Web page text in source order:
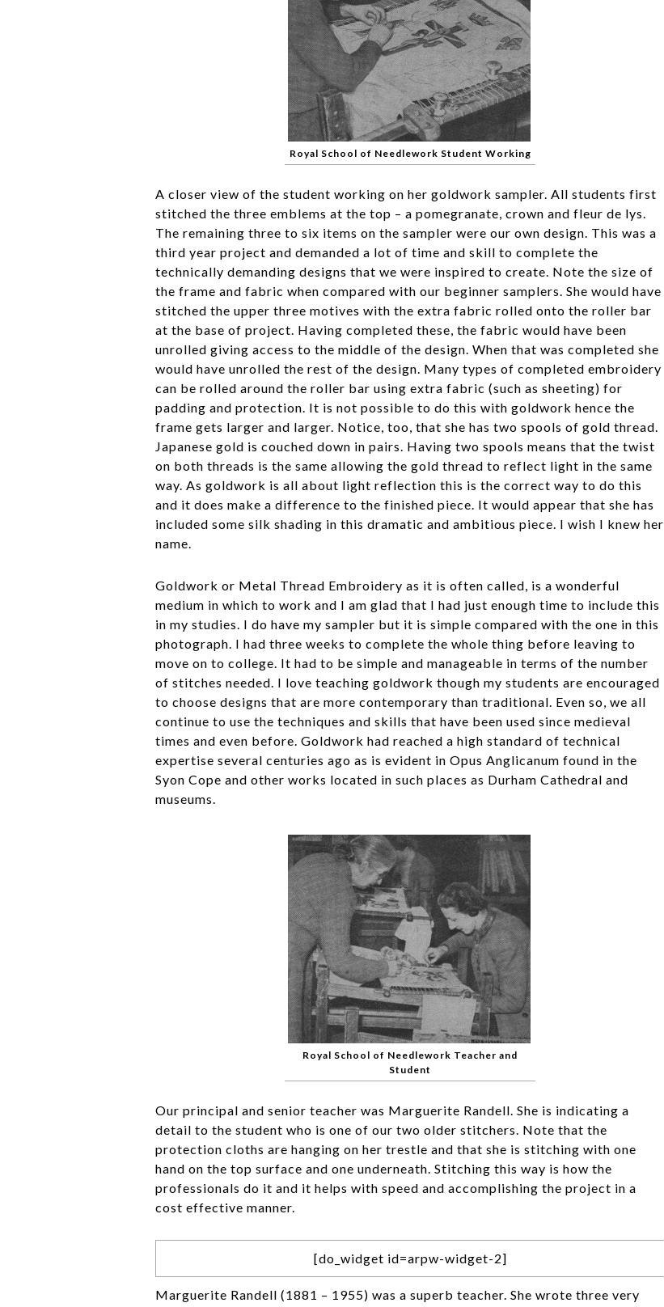
Royal School of Needlework Student Working
A closer view of the student working on her goldwork sampler. All students first
stitched the three emblems at the top – a pomegranate, crown and fleur de lys.
The remaining three to six items on the sampler were our own design. This was a
third year project and demanded a lot of time and skill to complete the
technically demanding designs that we were inspired to create. Note the size of
the frame and fabric when compared with our beginner samplers. She would have
stitched the upper three motives with the extra fabric rolled onto the roller bar
at the base of project. Having completed these, the fabric would have been
unrolled giving access to the middle of the design. When that was completed she
would have unrolled the rest of the design. Many types of completed embroidery
can be rolled around the roller bar using extra fabric (such as sheeting) for
padding and protection. It is not possible to do this with goldwork hence the
frame gets larger and larger. Notice, too, that she has two spools of gold thread.
Japanese gold is couched down in pairs. Having two spools means that the twist
on both threads is the same allowing the gold thread to reflect light in the same
way. As goldwork is all about light reflection this is the correct way to do this
and it does make a difference to the finished piece. It would appear that she has
included some silk shading in this dramatic and ambitious piece. I wish I knew her
name.
Goldwork or Metal Thread Embroidery as it is often called, is a wonderful
medium in which to work and I am glad that I had just enough time to include this
in my studies. I do have my sampler but it is simple compared with the one in this
photograph. I had three weeks to complete the whole thing before leaving to
move on to college. It had to be simple and manageable in terms of the number
of stitches needed. I love teaching goldwork though my students are encouraged
to choose designs that are more contemporary than traditional. Even so, we all
continue to use the techniques and skills that have been used since medieval
times and even before. Goldwork had reached a high standard of technical
expertise several centuries ago as is evident in Opus Anglicanum found in the
Syon Cope and other works located in such places as Durham Cathedral and
museums.
Royal School of Needlework Teacher and
Student
Our principal and senior teacher was Marguerite Randell. She is indicating a
detail to the student who is one of our two older stitchers. Note that the
protection cloths are hanging on her trestle and that she is stitching with one
hand on the top surface and one underneath. Stitching this way is how the
professionals do it and it helps with speed and accomplishing the project in a
cost effective manner.
[do_widget id=arpw-widget-2]
Marguerite Randell (1881 – 1955) was a superb teacher. She wrote three very